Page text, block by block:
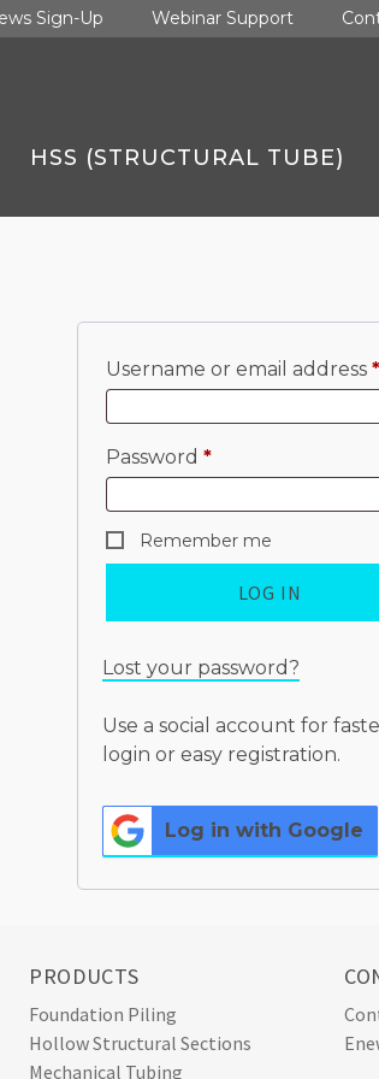
Sign-Up Webinar Support
HSS (STRUCTURAL TUBE)
Username or email address *
Password *Required
Remember me
LOG IN
Lost your password?
Use a social account for
login or easy registration.
Log in with Google
PRODUCTS
Foundation Piling
Hollow Structural Sections
Mechanical Tubing